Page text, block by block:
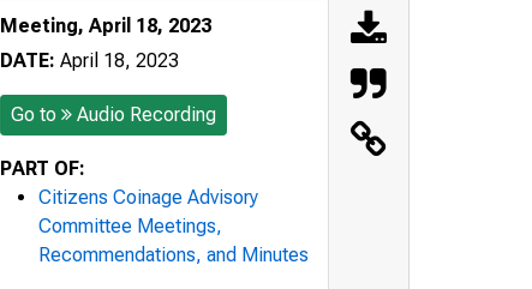
Meeting, April 18, 2023
DATE: April 18, 2023
Go to Audio Recording
PART OF:
Citizens Coinage Advisory
Committee Meetings,
Recommendations, and Minutes